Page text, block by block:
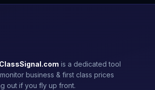
is a dedicated tool
business & first class prices
out if you fly up front.